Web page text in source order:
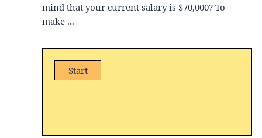
mind that your current salary is $70,000? To
make ...
Start